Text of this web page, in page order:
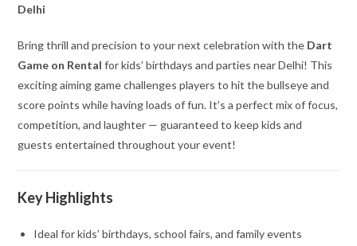
Delhi
Bring thrill and precision to your next celebration with the Dart
Game on Rental for kids’ birthdays and parties near Delhi! This
exciting aiming game challenges players to hit the bullseye and
score points while having loads of fun. It’s a perfect mix of focus,
competition, and laughter — guaranteed to keep kids and
guests entertained throughout your event!
Key Highlights
Ideal for kids’ birthdays, school fairs, and family events